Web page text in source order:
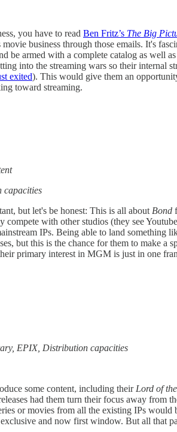
you have to read Ben Fritz’s The Big
business through those emails. It's
be armed with a complete catalog as well
into the streaming wars so their
exited). This would give them an
toward streaming.
capacities
but let's be honest: This is all about Bond
compete with other studios (they see
IPs. Being able to land something
but this is the chance for them to make a
primary interest in MGM is just in one
EPIX, Distribution capacities
some content, including their Lord of
had them turn their focus away
or movies from all the existing IPs
and now first window. But all that